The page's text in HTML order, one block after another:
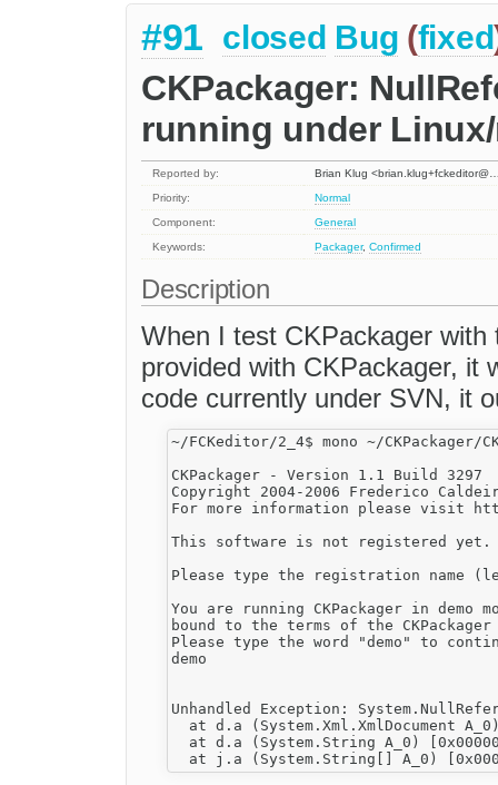
#91 closed Bug (fixed
CKPackager:
running under
Reported by:
Brian Klug
Priority:
Normal
Component:
General
Keywords:
Packager,Confirmed
Description
When I test CKPackager
provided with CKPackager, it
code currently under SVN, it
~/FCKeditor/2_4$ mono ~/CKPackager/
CKPackager - Version 1.1 Build 3297
Copyright 2004-2006 Frederico
For more information please visit
This software is not registered yet.
Please type the registration name
You are running CKPackager in
bound to the terms of the
Please type the word "demo" to
demo
Unhandled Exception:
at d.a (System.Xml.XmlDocument
at d.a (System.String A_0)